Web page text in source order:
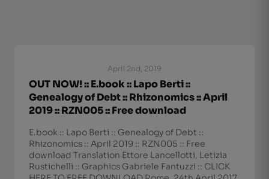
April 2nd, 2019
OUT NOW! :: E.book :: Lapo Berti ::
Genealogy of Debt :: Rhizonomics :: April
2019 :: RZN005 :: Free download
E.book :: Lapo Berti :: Genealogy of Debt ::
Rhizonomics :: April 2019 :: RZN005 :: Free
download Translation Ettore Lancellotti, Letizia
Rustichelli :: Graphics Gabriele Fantuzzi :: CLICK